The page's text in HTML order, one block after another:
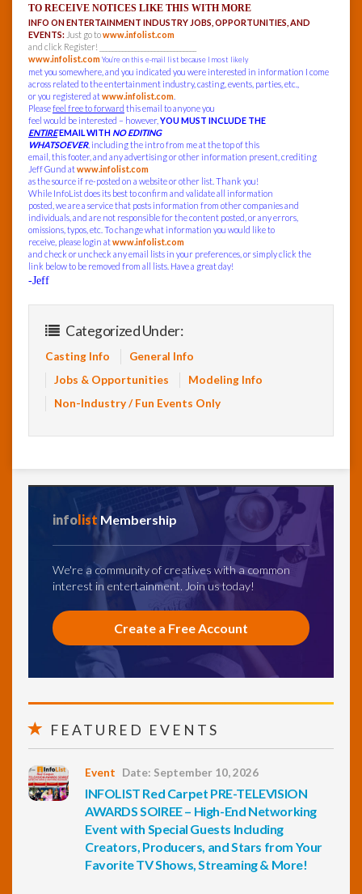
TO RECEIVE NOTICES LIKE THIS WITH MORE
INFO ON ENTERTAINMENT INDUSTRY JOBS, OPPORTUNITIES, AND
EVENTS: Just go towww.infolist.com
and click Register! ______________________________
www.infolist.comYou’re on this e-mail list because I most likely
met you somewhere, and you indicated you were interested in information I come
across related to the entertainment industry, casting, events, parties, etc.,
or you registered atwww.infolist.com
Pleasefeel free to forward this email to anyone you
feel would be interested – however, YOU MUST INCLUDE THE
ENTIREEMAIL WITH NO EDITING
WHATSOEVER, including the intro from me at the top of this
email, this footer, and any advertising or other information present, crediting
Jeff Gund atwww.infolist.com
as the source if re-posted on a website or other list. Thank you!
While InfoList does its best to confirm and validate all information
posted, we are a service that posts information from other companies and
individuals, and are not responsible for the content posted, or any errors,
omissions, typos, etc. To change what information you would like to
receive, please login atwww.infolist.com
and check or uncheck any email lists in your preferences, or simply click the
link below to be removed from all lists. Have a great day!
-Jeff
Categorized Under:
Casting Info
General Info
Jobs & Opportunities
Modeling Info
Non-Industry / Fun Events Only
infolist Membership
We're a community of creatives with a common
interest in entertainment. Join us today!
Create a Free Account
FEATURED EVENTS
Event Date: September 10, 2026
INFOLIST Red Carpet PRE-TELEVISION
AWARDS SOIREE – High-End Networking
Event with Special Guests Including
Creators, Producers, and Stars from Your
Favorite TV Shows, Streaming & More!